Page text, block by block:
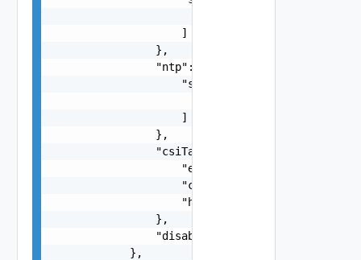
                    ]
                },
                "ntp": {
                    "servers": [
                    ]
                },
                "csiTagging": {
                    "enableCsiZoning": false,
                },
            },